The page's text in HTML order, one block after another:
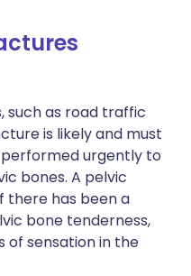
such as road traffic
is likely and must
urgently to
bones. A pelvic
there has been a
bone tenderness,
of sensation in the